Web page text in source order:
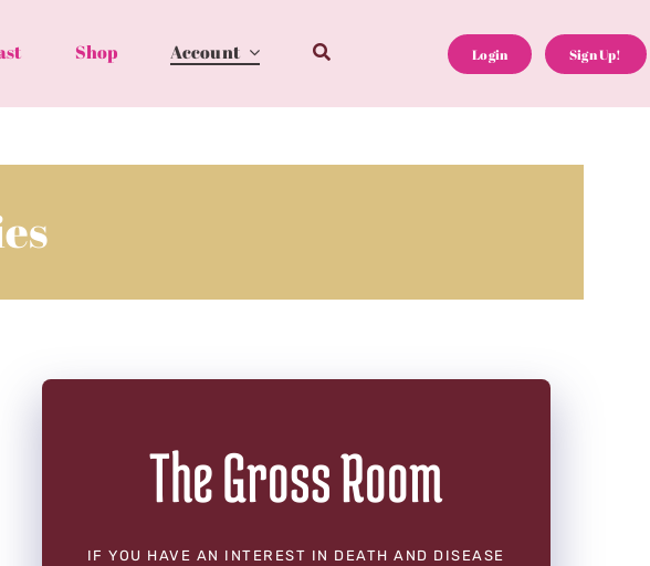
Shop Account Login Sign Up!
The Gross Room
IF YOU HAVE AN INTEREST IN DEATH AND DISEASE